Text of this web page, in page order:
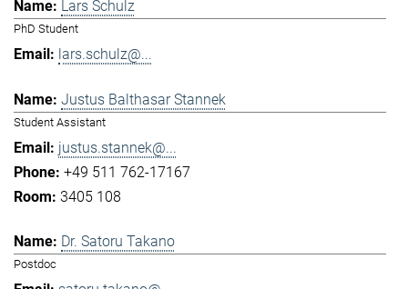
Lars Schulz
PhD Student
lars.schulz@...
Justus Balthasar Stannek
Student Assistant
justus.stannek@...
+49 511 762-17167
3405 108
Dr. Satoru Takano
Postdoc